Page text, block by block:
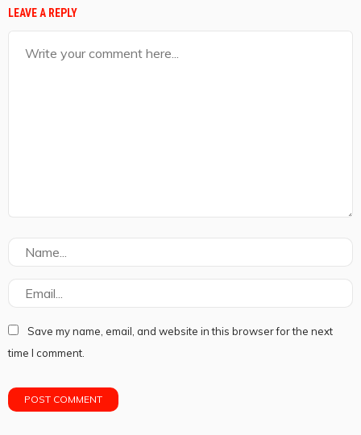
LEAVE A REPLY
Save my name, email, and website in this browser for the next
time I comment.